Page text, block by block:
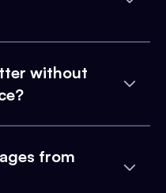
without
from